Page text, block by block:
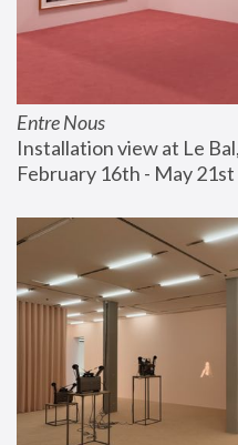
Entre Nous
Installation view at Le
February 16th - May